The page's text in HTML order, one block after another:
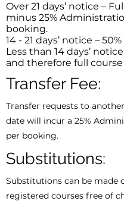
Over 21 days’ notice –
minus 25%
booking.
14 - 21 days’ notice –
Less than 14 days’
and therefore full
Transfer Fee:
Transfer requests to
date will incur a 25%
per booking.
Substitutions:
Substitutions can be made
registered courses free of